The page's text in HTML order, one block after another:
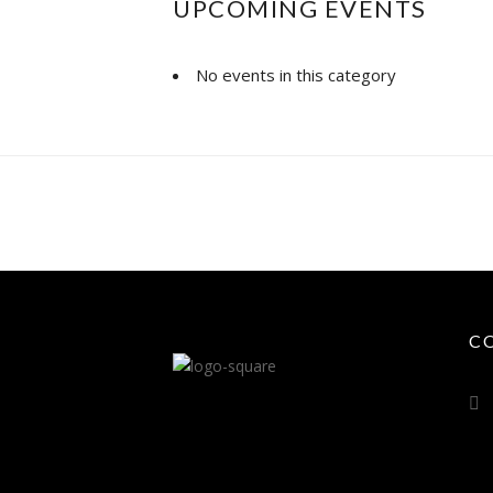
UPCOMING EVENTS
No events in this category